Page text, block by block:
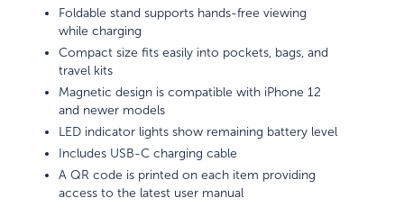
Foldable stand supports hands-free viewing
while charging
Compact size fits easily into pockets, bags, and
travel kits
Magnetic design is compatible with iPhone 12
and newer models
LED indicator lights show remaining battery level
Includes USB-C charging cable
A QR code is printed on each item providing
access to the latest user manual